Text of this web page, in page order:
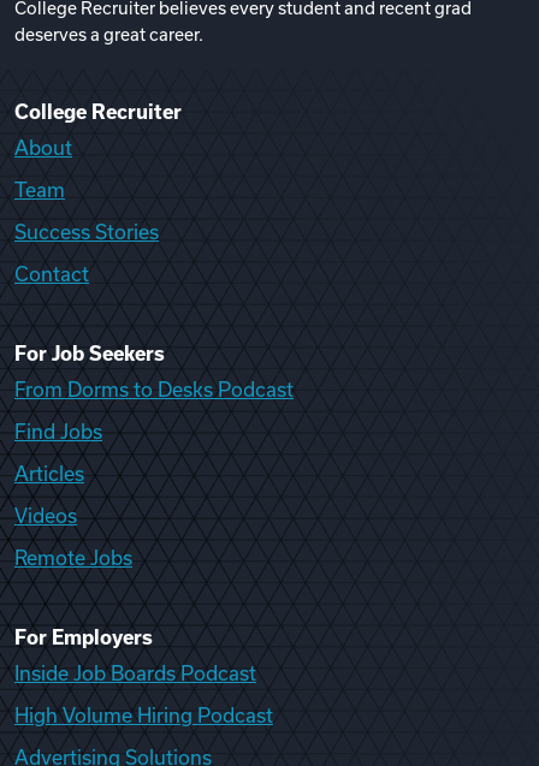
College Recruiter believes every student and recent grad
deserves a great career.
College Recruiter
About
Team
Success Stories
Contact
For Job Seekers
From Dorms to Desks Podcast
Find Jobs
Articles
Videos
Remote Jobs
For Employers
Inside Job Boards Podcast
High Volume Hiring Podcast
Advertising Solutions